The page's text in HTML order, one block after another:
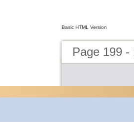
Basic HTML Version
Page 199 -